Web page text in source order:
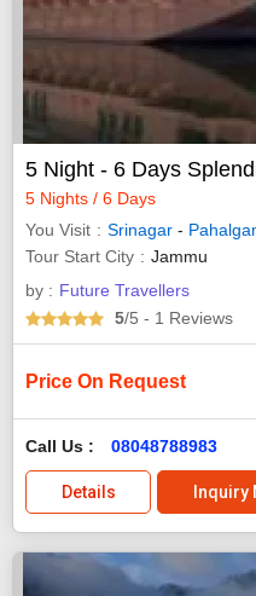
5 Night - 6 Days
5 Nights / 6 Days
You Visit
Srinagar -
Tour Start City
Jammu
by : Future Travellers
5/5 - 1 Reviews
Price On Request
Call Us : 08048788983
Details Inquiry